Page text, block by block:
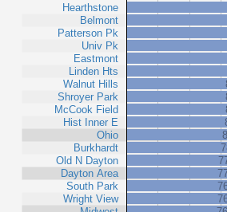
Hearthstone
Belmont
Patterson Pk
Univ Pk
Eastmont
Linden Hts
Walnut Hills
Shroyer Park
McCook Field
Hist Inner E
Ohio
Burkhardt
Old N Dayton
Dayton Area
South Park
Wright View